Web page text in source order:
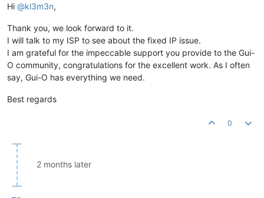
Hi @kl3m3n,
Thank you, we look forward to it.
I will talk to my ISP to see about the fixed IP issue.
I am grateful for the impeccable support you provide to the Gui-
O community, congratulations for the excellent work. As I often
say, Gui-O has everything we need.
Best regards
0
2 months later